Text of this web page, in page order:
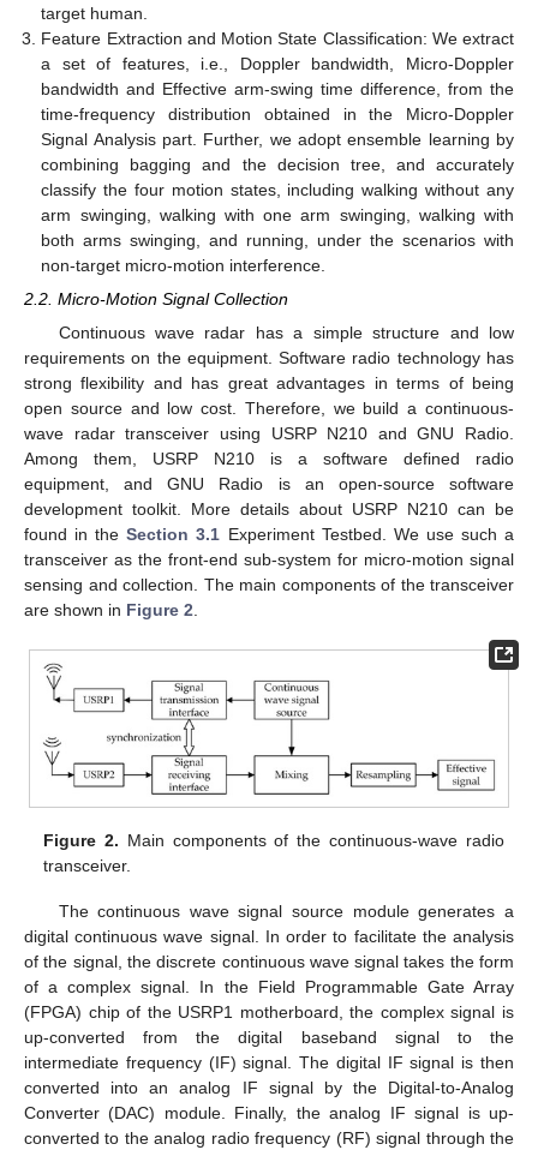
target human.
Feature Extraction and Motion State Classification: We extract
a set of features, i.e., Doppler bandwidth, Micro-Doppler
bandwidth and Effective arm-swing time difference, from the
time-frequency distribution obtained in the Micro-Doppler
Signal Analysis part. Further, we adopt ensemble learning by
combining bagging and the decision tree, and accurately
classify the four motion states, including walking without any
arm swinging, walking with one arm swinging, walking with
both arms swinging, and running, under the scenarios with
non-target micro-motion interference.
2.2. Micro-Motion Signal Collection
Continuous wave radar has a simple structure and low
requirements on the equipment. Software radio technology has
strong flexibility and has great advantages in terms of being
open source and low cost. Therefore, we build a continuous-
wave radar transceiver using USRP N210 and GNU Radio.
Among them, USRP N210 is a software defined radio
equipment, and GNU Radio is an open-source software
development toolkit. More details about USRP N210 can be
found in theSection 3.1 Experiment Testbed. We use such a
transceiver as the front-end sub-system for micro-motion signal
sensing and collection. The main components of the transceiver
are shown in Figure 2
Figure 2. Main components of the continuous-wave radio
transceiver.
The continuous wave signal source module generates a
digital continuous wave signal. In order to facilitate the analysis
of the signal, the discrete continuous wave signal takes the form
of a complex signal. In the Field Programmable Gate Array
(FPGA) chip of the USRP1 motherboard, the complex signal is
up-converted from the digital baseband signal to the
intermediate frequency (IF) signal. The digital IF signal is then
converted into an analog IF signal by the Digital-to-Analog
Converter (DAC) module. Finally, the analog IF signal is up-
converted to the analog radio frequency (RF) signal through the